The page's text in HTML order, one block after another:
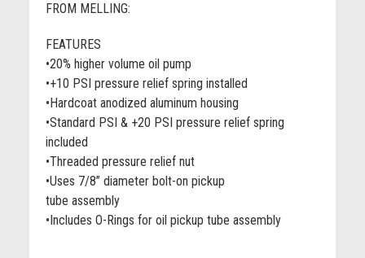
FROM MELLING:
FEATURES
•20% higher volume oil pump
•+10 PSI pressure relief spring installed
•Hardcoat anodized aluminum housing
•Standard PSI & +20 PSI pressure relief spring
included
•Threaded pressure relief nut
•Uses 7/8” diameter bolt-on pickup
tube assembly
•Includes O-Rings for oil pickup tube assembly